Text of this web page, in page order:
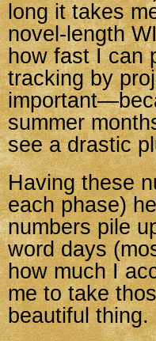
long it takes
novel-length
how fast I can
tracking by
summer
see a drastic
Having these
each phase)
numbers pile
word days
how much I
me to take
beautiful thing.